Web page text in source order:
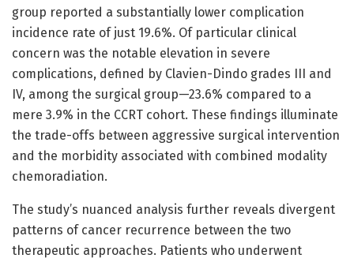
group reported a substantially lower complication
incidence rate of just 19.6%. Of particular clinical
concern was the notable elevation in severe
complications, defined by Clavien-Dindo grades III and
IV, among the surgical group—23.6% compared to a
mere 3.9% in the CCRT cohort. These findings illuminate
the trade-offs between aggressive surgical intervention
and the morbidity associated with combined modality
chemoradiation.
The study’s nuanced analysis further reveals divergent
patterns of cancer recurrence between the two
therapeutic approaches. Patients who underwent